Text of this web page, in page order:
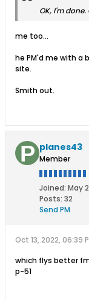
OK, I'm
me too...
he PM'd me with a
site.
Smith out.
planes43
Member
Joined: May
Posts: 32
Send PM
Oct 13, 2022, 06:39
which flys better
p-51